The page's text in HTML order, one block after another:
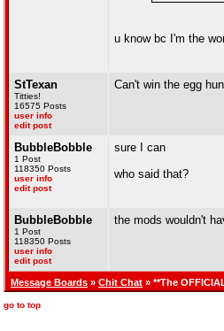
u know bc I'm the
StTexan
Titties!
16575 Posts
user info
edit post
Can't win the egg
BubbleBobble
1 Post
118350 Posts
user info
edit post
sure I can
who said that?
BubbleBobble
1 Post
118350 Posts
user info
edit post
the mods wouldn't
Message Boards » Chit Chat » **The
go to top